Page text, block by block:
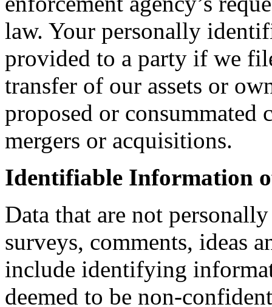
law. Your personally
provided to a party if we
transfer of our assets or
proposed or consummated
mergers or acquisitions.
Identifiable Information
Data that are not
surveys, comments, ideas
include identifying
deemed to be non-